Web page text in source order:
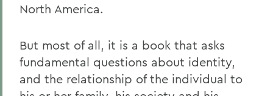
North America.
But most of all, it is a book that asks
fundamental questions about identity,
and the relationship of the individual to